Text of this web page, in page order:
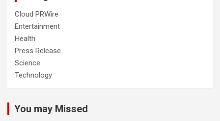
Cloud PRWire
Entertainment
Health
Press Release
Science
Technology
You may Missed